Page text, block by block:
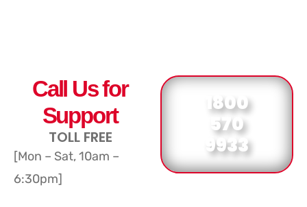
Call Us for
Support
TOLL FREE
[Mon – Sat, 10am –
6:30pm]
1800
570
9933